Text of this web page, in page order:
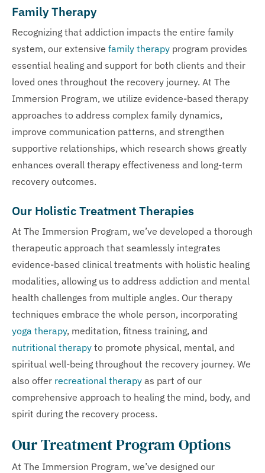
Family Therapy
Recognizing that addiction impacts the entire family
system, our extensive family therapy program provides
essential healing and support for both clients and their
loved ones throughout the recovery journey. At The
Immersion Program, we utilize evidence-based therapy
approaches to address complex family dynamics,
improve communication patterns, and strengthen
supportive relationships, which research shows greatly
enhances overall therapy effectiveness and long-term
recovery outcomes.
Our Holistic Treatment Therapies
At The Immersion Program, we’ve developed a thorough
therapeutic approach that seamlessly integrates
evidence-based clinical treatments with holistic healing
modalities, allowing us to address addiction and mental
health challenges from multiple angles. Our therapy
techniques embrace the whole person, incorporating
yoga therapy, meditation, fitness training, and
nutritional therapy to promote physical, mental, and
spiritual well-being throughout the recovery journey. We
also offer recreational therapy as part of our
comprehensive approach to healing the mind, body, and
spirit during the recovery process.
Our Treatment Program Options
At The Immersion Program, we’ve designed our